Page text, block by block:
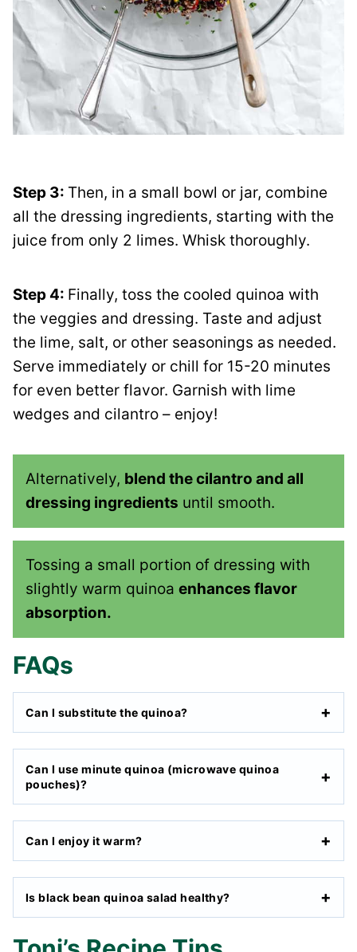
Step 3: Then, in a small bowl or jar, combine
all the dressing ingredients, starting with the
juice from only 2 limes. Whisk thoroughly.
Step 4: Finally, toss the cooled quinoa with
the veggies and dressing. Taste and adjust
the lime, salt, or other seasonings as needed.
Serve immediately or chill for 15-20 minutes
for even better flavor. Garnish with lime
wedges and cilantro – enjoy!
Alternatively, blend the cilantro and all
dressing ingredients until smooth.
Tossing a small portion of dressing with
slightly warm quinoa enhances flavor
absorption.
FAQs
Can I substitute the quinoa?
Can I use minute quinoa (microwave quinoa
pouches)?
Can I enjoy it warm?
Is black bean quinoa salad healthy?